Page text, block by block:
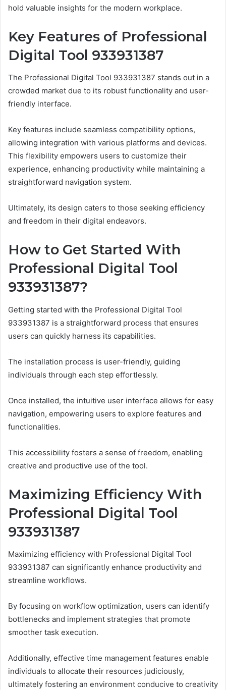
hold valuable insights for the modern workplace.
Key Features of Professional
Digital Tool 933931387
The Professional Digital Tool 933931387 stands out in a
crowded market due to its robust functionality and user-
friendly interface.
Key features include seamless compatibility options,
allowing integration with various platforms and devices.
This flexibility empowers users to customize their
experience, enhancing productivity while maintaining a
straightforward navigation system.
Ultimately, its design caters to those seeking efficiency
and freedom in their digital endeavors.
How to Get Started With
Professional Digital Tool
933931387?
Getting started with the Professional Digital Tool
933931387 is a straightforward process that ensures
users can quickly harness its capabilities.
The installation process is user-friendly, guiding
individuals through each step effortlessly.
Once installed, the intuitive user interface allows for easy
navigation, empowering users to explore features and
functionalities.
This accessibility fosters a sense of freedom, enabling
creative and productive use of the tool.
Maximizing Efficiency With
Professional Digital Tool
933931387
Maximizing efficiency with Professional Digital Tool
933931387 can significantly enhance productivity and
streamline workflows.
By focusing on workflow optimization, users can identify
bottlenecks and implement strategies that promote
smoother task execution.
Additionally, effective time management features enable
individuals to allocate their resources judiciously,
ultimately fostering an environment conducive to creativity